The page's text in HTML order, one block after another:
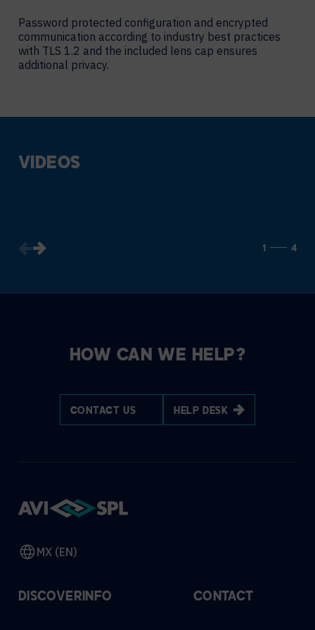
Password protected configuration and encrypted
communication according to industry best practices
with TLS 1.2 and the included lens cap ensures
additional privacy.
VIDEOS
1 4
HOW CAN WE HELP?
CONTACT US HELP DESK
MX (EN)
DISCOVERINFO CONTACT